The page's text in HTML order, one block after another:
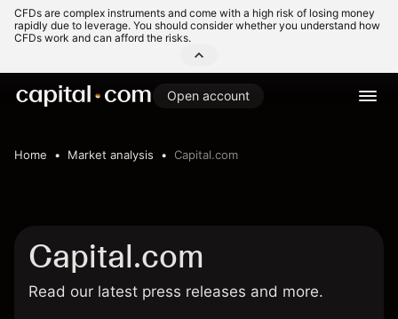
CFDs are complex instruments and come with a high risk of losing money
rapidly due to leverage. You should consider whether you understand how
CFDs work and can afford the risks.
Open account
Home Market analysis Capital.com
Capital.com
Read our latest press releases and more.